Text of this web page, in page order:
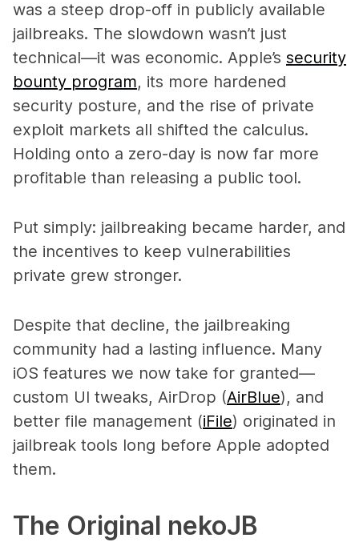
was a steep drop-off in publicly available
jailbreaks. The slowdown wasn’t just
technical—it was economic. Apple’s security
bounty program, its more hardened
security posture, and the rise of private
exploit markets all shifted the calculus.
Holding onto a zero-day is now far more
profitable than releasing a public tool.
Put simply: jailbreaking became harder, and
the incentives to keep vulnerabilities
private grew stronger.
Despite that decline, the jailbreaking
community had a lasting influence. Many
iOS features we now take for granted—
custom UI tweaks, AirDrop (AirBlue), and
better file management (iFile) originated in
jailbreak tools long before Apple adopted
them.
The Original nekoJB